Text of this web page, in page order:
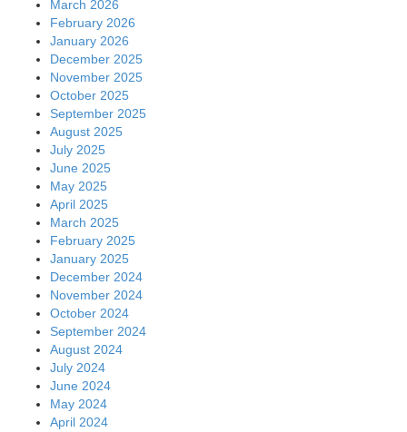
March 2026
February 2026
January 2026
December 2025
November 2025
October 2025
September 2025
August 2025
July 2025
June 2025
May 2025
April 2025
March 2025
February 2025
January 2025
December 2024
November 2024
October 2024
September 2024
August 2024
July 2024
June 2024
May 2024
April 2024